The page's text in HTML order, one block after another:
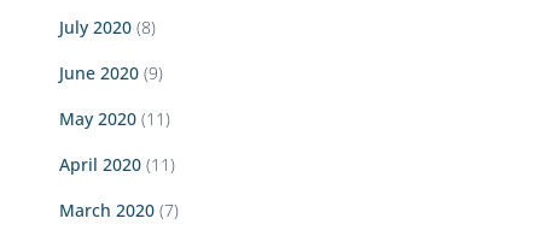
July 2020 (8)
June 2020 (9)
May 2020 (11)
April 2020 (11)
March 2020 (7)